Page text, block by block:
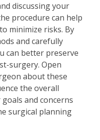
discussing your
procedure can help
minimize risks. By
and carefully
can better preserve
surgery. Open
about these
the overall
and concerns
surgical planning